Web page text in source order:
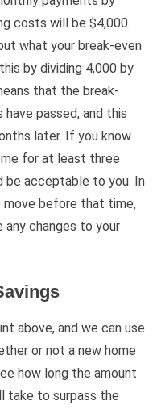
costs will be $4,000.
what your break-even
by dividing 4,000 by
that the break-
passed, and this
later. If you know
for at least three
be acceptable to you. In
move before that time,
any changes to your
above, and we can use
or not a new home
how long the amount
take to surpass the